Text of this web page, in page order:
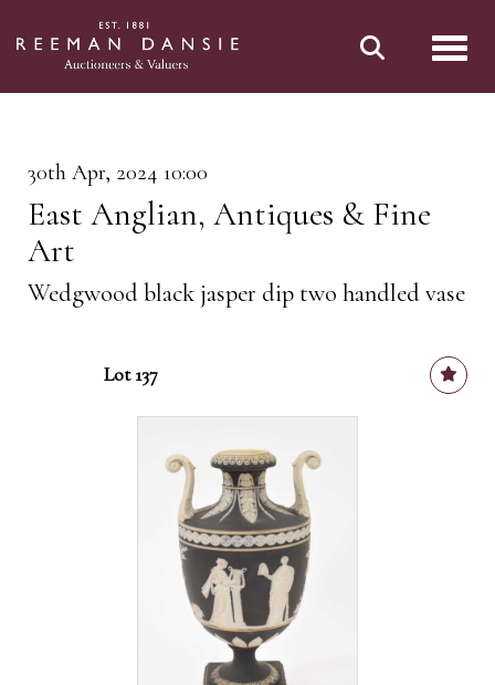
30th Apr, 2024 10:00
East Anglian, Antiques & Fine
Art
Wedgwood black jasper dip two handled vase
Lot 137